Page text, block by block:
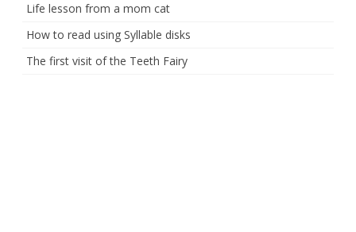
Life lesson from a mom cat
How to read using Syllable disks
The first visit of the Teeth Fairy